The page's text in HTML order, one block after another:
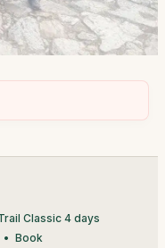
Classic 4 days
Book